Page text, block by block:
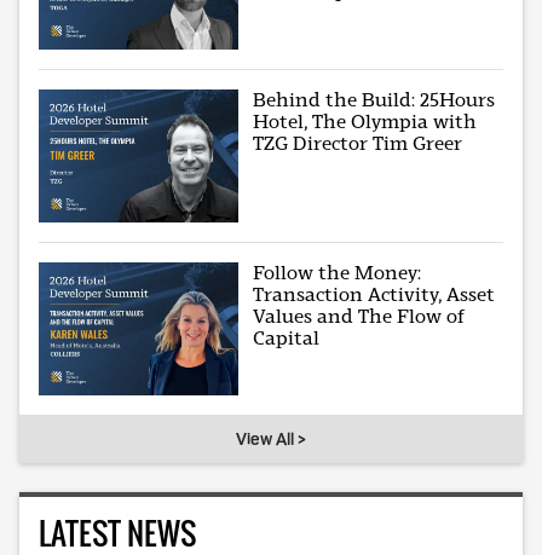
Behind the Build: 25Hours
Hotel, The Olympia with
TZG Director Tim Greer
Follow the Money:
Transaction Activity, Asset
Values and The Flow of
Capital
View All >
LATEST NEWS